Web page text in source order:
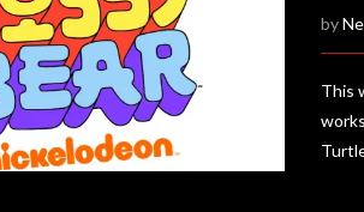
by
This